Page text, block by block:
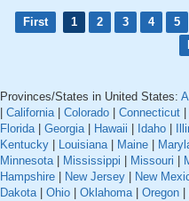
First 1 2 3 4 5
Provinces/States in United States:
California| Colorado Connecticut
Florida| Georgia| Hawaii Idaho
Kentucky
Louisiana| Maine
Minnesota| Mississippi Missouri
Hampshire
New Jersey New
Dakota| Ohio Oklahoma| Oregon